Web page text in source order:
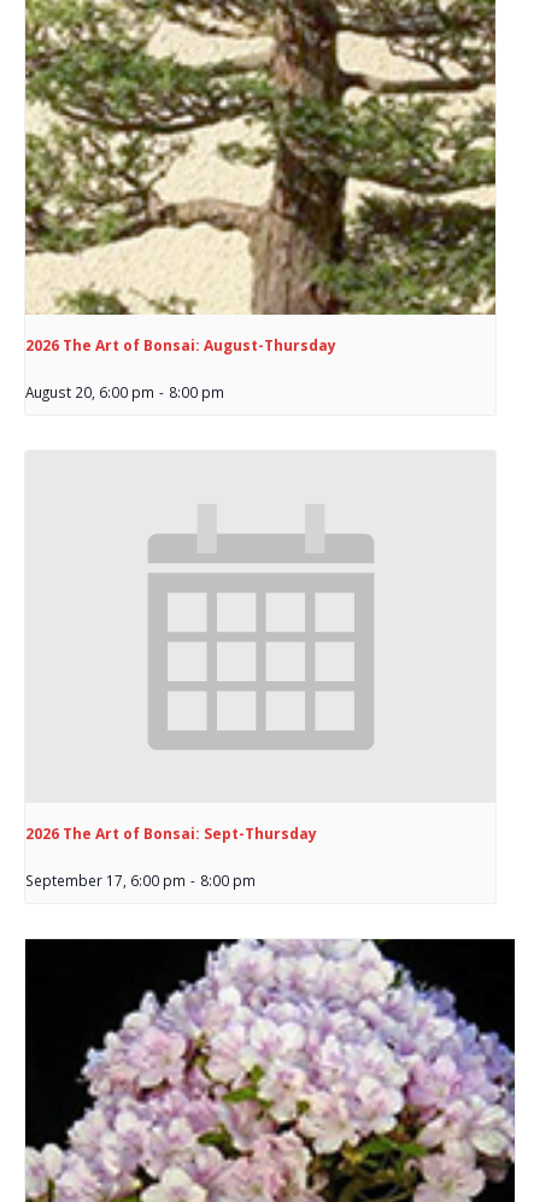
2026 The Art of Bonsai: August-Thursday
August 20, 6:00 pm - 8:00 pm
2026 The Art of Bonsai: Sept-Thursday
September 17, 6:00 pm - 8:00 pm